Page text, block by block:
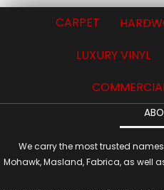
CARPET
LUXURY VINYL
We carry the most trusted
Mohawk, Masland, Fabrica, as well